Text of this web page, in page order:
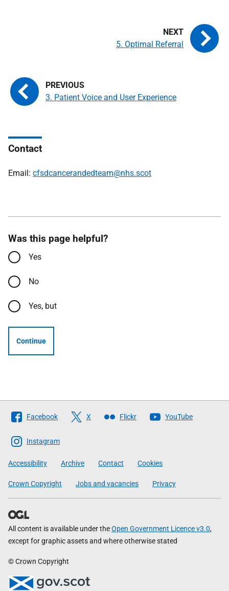
3. Patient Voice and User Experience
5. Optimal Referral
Contact
Email: cfsdcancerandedteam@nhs.scot
Was this page helpful?
Yes
No
Yes, but
Continue
Follow
The
Scottish
Government
Facebook X Flickr YouTube
Instagram
Accessibility Archive Contact Cookies
Crown Copyright Jobs and vacancies Privacy
All content is available under theOpen Government Licence v3.0,
except for graphic assets and where otherwise stated
© Crown Copyright